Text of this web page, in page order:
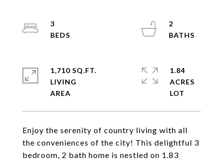
Enjoy the serenity of country living with all
the conveniences of the city! This delightful 3
bedroom, 2 bath home is nestled on 1.83
3
2
1,710 SQ.FT.
LIVING
1.84
ACRES